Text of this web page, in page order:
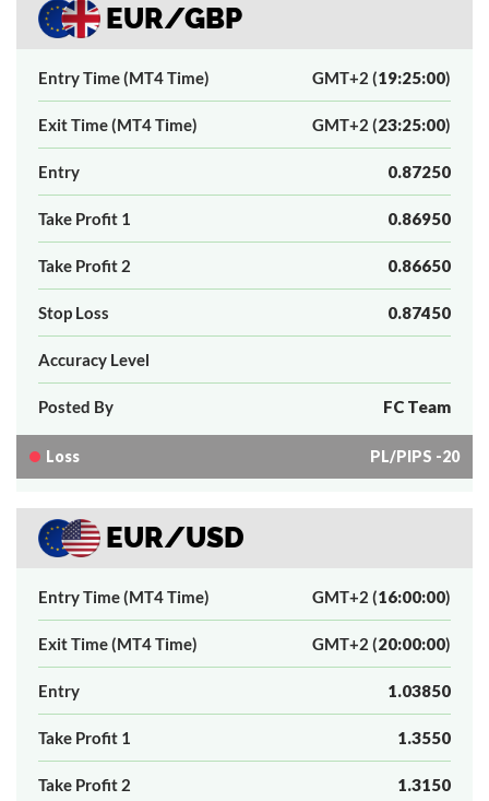
EUR/GBP
Entry Time (MT4 Time) GMT+2 (19:25:00)
Exit Time (MT4 Time) GMT+2 (23:25:00)
Entry 0.87250
Take Profit 1 0.86950
Take Profit 2 0.86650
Stop Loss 0.87450
Accuracy Level
Posted By FC Team
Loss PL/PIPS -20
EUR/USD
Entry Time (MT4 Time) GMT+2 (16:00:00)
Exit Time (MT4 Time) GMT+2 (20:00:00)
Entry 1.03850
Take Profit 1 1.3550
Take Profit 2 1.3150